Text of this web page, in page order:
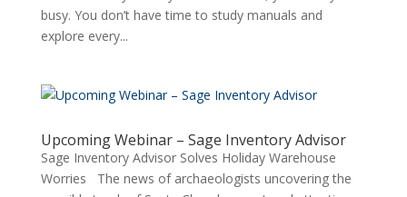
busy. You don’t have time to study manuals and
explore every...
Upcoming Webinar – Sage Inventory Advisor
Sage Inventory Advisor Solves Holiday Warehouse
Worries The news of archaeologists uncovering the